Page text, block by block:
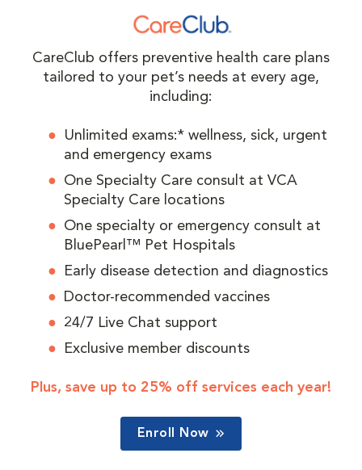
CareClub offers preventive health care plans
tailored to your pet’s needs at every age,
including:
Unlimited exams:* wellness, sick, urgent
and emergency exams
One Specialty Care consult at VCA
Specialty Care locations
One specialty or emergency consult at
BluePearl™ Pet Hospitals
Early disease detection and diagnostics
Doctor-recommended vaccines
24/7 Live Chat support
Exclusive member discounts
Plus, save up to 25% off services each year!
Enroll Now